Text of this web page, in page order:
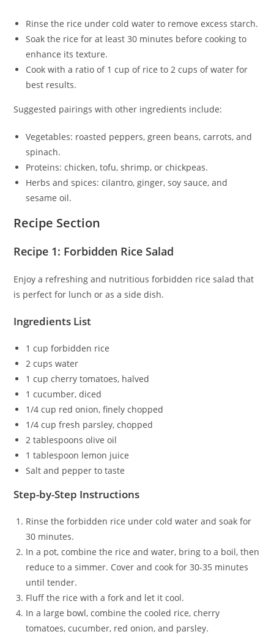
Rinse the rice under cold water to remove excess starch.
Soak the rice for at least 30 minutes before cooking to
enhance its texture.
Cook with a ratio of 1 cup of rice to 2 cups of water for
best results.
Suggested pairings with other ingredients include:
Vegetables: roasted peppers, green beans, carrots, and
spinach.
Proteins: chicken, tofu, shrimp, or chickpeas.
Herbs and spices: cilantro, ginger, soy sauce, and
sesame oil.
Recipe Section
Recipe 1: Forbidden Rice Salad
Enjoy a refreshing and nutritious forbidden rice salad that
is perfect for lunch or as a side dish.
Ingredients List
1 cup forbidden rice
2 cups water
1 cup cherry tomatoes, halved
1 cucumber, diced
1/4 cup red onion, finely chopped
1/4 cup fresh parsley, chopped
2 tablespoons olive oil
1 tablespoon lemon juice
Salt and pepper to taste
Step-by-Step Instructions
Rinse the forbidden rice under cold water and soak for
30 minutes.
In a pot, combine the rice and water, bring to a boil, then
reduce to a simmer. Cover and cook for 30-35 minutes
until tender.
Fluff the rice with a fork and let it cool.
In a large bowl, combine the cooled rice, cherry
tomatoes, cucumber, red onion, and parsley.